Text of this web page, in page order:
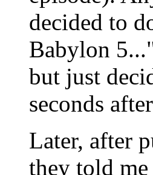
decided to
Babylon
but just
seconds
Later, after
they told